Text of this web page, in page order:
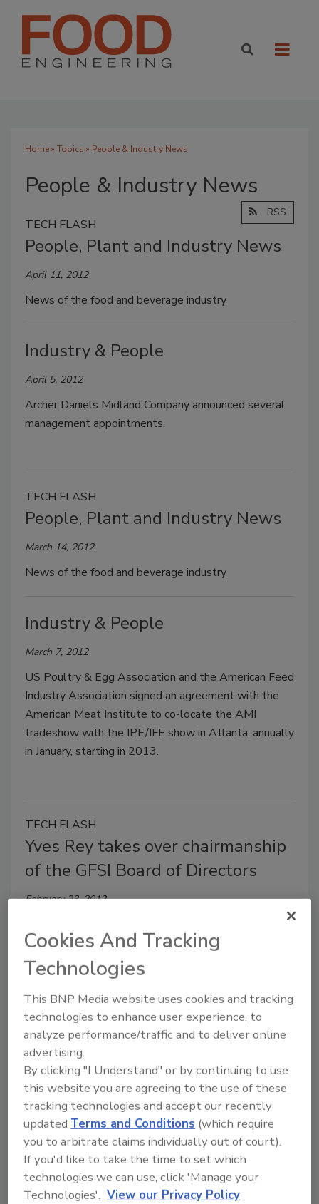
Home» Topics » People & Industry News
People & Industry News
RSS
TECH FLASH
People, Plant and Industry News
April 11, 2012
News of the food and beverage industry
Industry & People
April 5, 2012
Archer Daniels Midland Company announced several
management appointments.
TECH FLASH
People, Plant and Industry News
March 14, 2012
News of the food and beverage industry
Industry & People
March 7, 2012
US Poultry & Egg Association and the American Feed
Industry Association signed an agreement with the
American Meat Institute to co-locate the AMI
tradeshow with the IPE/IFE show in Atlanta, annually
in January, starting in 2013.
TECH FLASH
Yves Rey takes over chairmanship
of the GFSI Board of Directors
February 23, 2012
TECH FLASH
People, Plants and Industry News
February 11, 2012
People, Plants and Industry News
Industry & People
February 6, 2012
Sara Lee Corp. appointed Sean Connolly as chief
executive officer of its North American retail and
foodservice business.
Cookies And Tracking
Technologies
This BNP Media website uses cookies and tracking
technologies to enhance user experience, to
analyze performance/traffic and to deliver online
advertising.
By clicking "I Understand" or by continuing to use
this website you are agreeing to the use of these
tracking technologies and accept our recently
updatedTerms and Conditions (which require
you to arbitrate claims individually out of court).
If you'd like to take the time to set which
technologies we can use, click 'Manage your
Technologies'. View our Privacy Policy